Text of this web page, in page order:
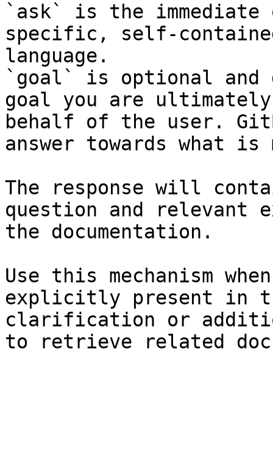
`ask` is the
specific, self-
language.
`goal` is optional and
goal you are
behalf of the user.
answer towards what
The response will
question and relevant
the documentation.
Use this mechanism
explicitly present in
clarification or